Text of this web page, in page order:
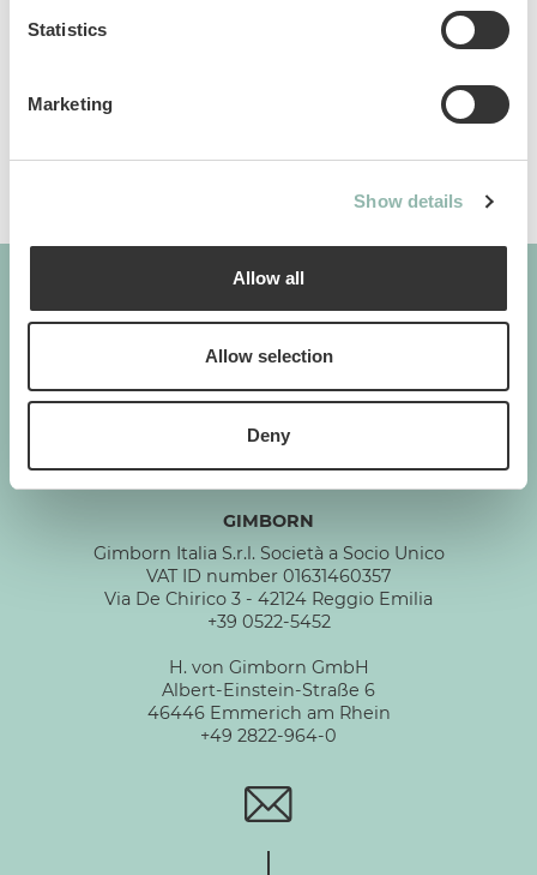
Statistics
Marketing
Show details
Allow all
Allow selection
Deny
GIMBORN
GIMBORN
Gimborn Italia S.r.l. Società a Socio Unico
VAT ID number 01631460357
Via De Chirico 3 - 42124 Reggio Emilia
+39 0522-5452
H. von Gimborn GmbH
Albert-Einstein-Straße 6
46446 Emmerich am Rhein
+49 2822-964-0